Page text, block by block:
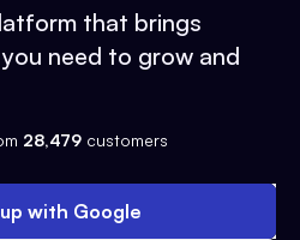
that brings
need to grow and
28,479 customers
with Google